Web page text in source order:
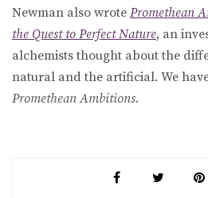
Newman also wrote Promethean
the Quest to Perfect Nature, an
alchemists thought about the
natural and the artificial. We
Promethean Ambitions.